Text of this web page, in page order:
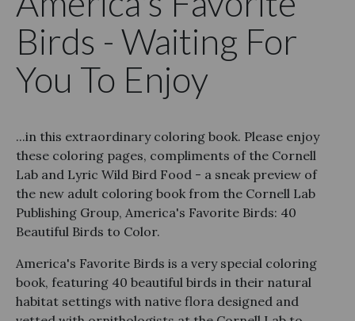
Birds - Waiting For
You To Enjoy
...in this extraordinary coloring book. Please enjoy
these coloring pages, compliments of the Cornell
Lab and Lyric Wild Bird Food - a sneak preview of
the new adult coloring book from the Cornell Lab
Publishing Group, America's Favorite Birds: 40
Beautiful Birds to Color.
America's Favorite Birds is a very special coloring
book, featuring 40 beautiful birds in their natural
habitat settings with native flora designed and